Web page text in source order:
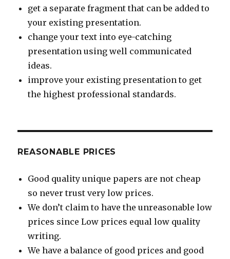
get a separate fragment that can be added to
your existing presentation.
change your text into eye-catching
presentation using well communicated
ideas.
improve your existing presentation to get
the highest professional standards.
REASONABLE PRICES
Good quality unique papers are not cheap
so never trust very low prices.
We don’t claim to have the unreasonable low
prices since Low prices equal low quality
writing.
We have a balance of good prices and good